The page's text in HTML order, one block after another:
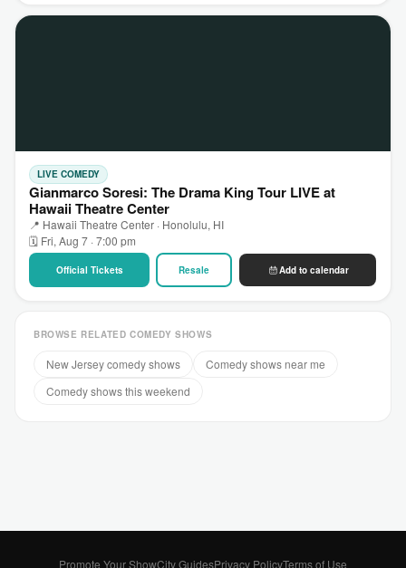
LIVE COMEDY
Gianmarco Soresi: The Drama King Tour LIVE at
Hawaii Theatre Center
📍 Hawaii Theatre Center · Honolulu, HI
🗓 Fri, Aug 7 · 7:00 pm
Official Tickets Resale Add to calendar
BROWSE RELATED COMEDY SHOWS
New Jersey comedy shows
Comedy shows near me
Comedy shows this weekend
Promote Your ShowCity GuidesPrivacy PolicyTerms of Use